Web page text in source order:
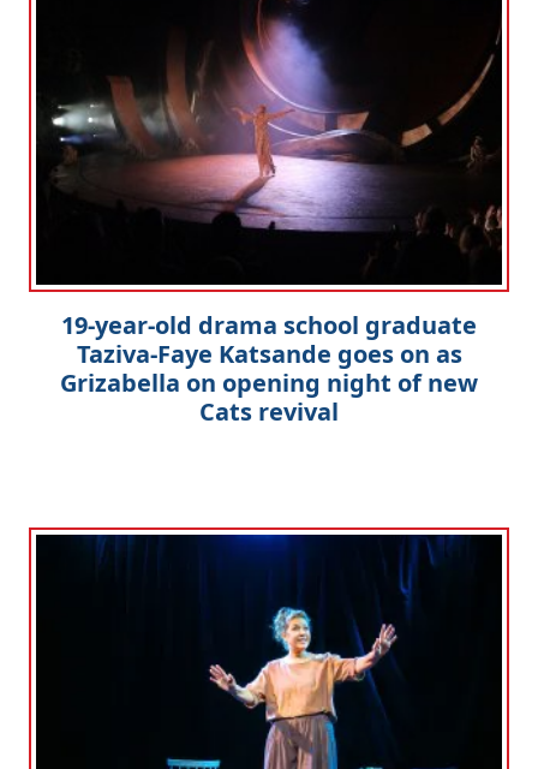
19-year-old drama school graduate
Taziva-Faye Katsande goes on as
Grizabella on opening night of new
Cats revival